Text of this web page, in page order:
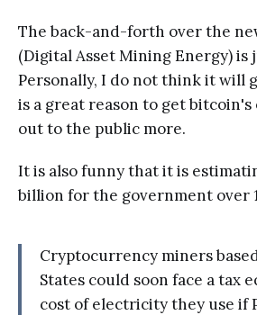
The back-and-forth over the
(Digital Asset Mining Energy) is
Personally, I do not think it will
is a great reason to get
out to the public more.
It is also funny that it is
billion for the government over
Cryptocurrency miners
States could soon face a tax
cost of electricity they use if